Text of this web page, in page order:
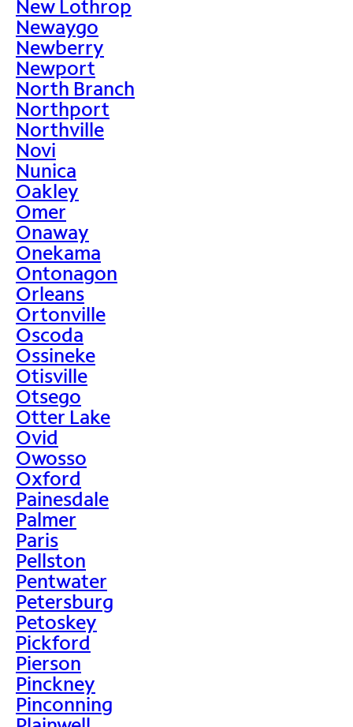
New Lothrop
Newaygo
Newberry
Newport
North Branch
Northport
Northville
Novi
Nunica
Oakley
Omer
Onaway
Onekama
Ontonagon
Orleans
Ortonville
Oscoda
Ossineke
Otisville
Otsego
Otter Lake
Ovid
Owosso
Oxford
Painesdale
Palmer
Paris
Pellston
Pentwater
Petersburg
Petoskey
Pickford
Pierson
Pinckney
Pinconning